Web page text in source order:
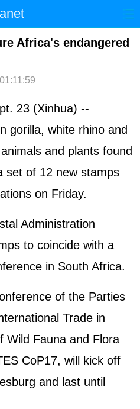
国际 港澳
视频
Africa's endangered
23 (Xinhua) --
gorilla, white rhino and
and plants found
set of 12 new stamps
on Friday.
Administration
to coincide with a
in South Africa.
of the Parties
Trade in
Wild Fauna and Flora
CoP17, will kick off
and last until